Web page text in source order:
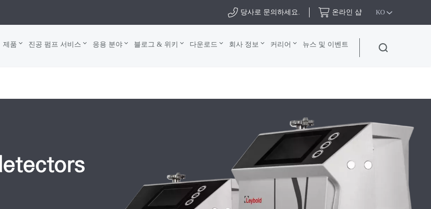
당사로 문의하세요. 온라인 샵 KO
제품 진공 펌프 서비스 응용 분야 블로그 & 위키 다운로드 회사 정보 커리어 뉴스 및 이벤트